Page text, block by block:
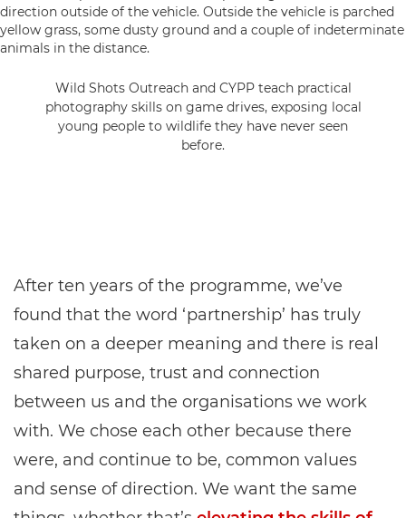
Wild Shots Outreach and CYPP teach practical
photography skills on game drives, exposing local
young people to wildlife they have never seen
before.
After ten years of the programme, we’ve
found that the word ‘partnership’ has truly
taken on a deeper meaning and there is real
shared purpose, trust and connection
between us and the organisations we work
with. We chose each other because there
were, and continue to be, common values
and sense of direction. We want the same